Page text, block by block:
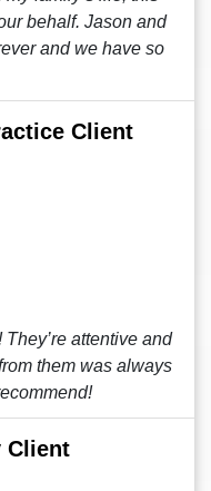
behalf. Jason and
and we have so
Client
attentive and
them was always
Client